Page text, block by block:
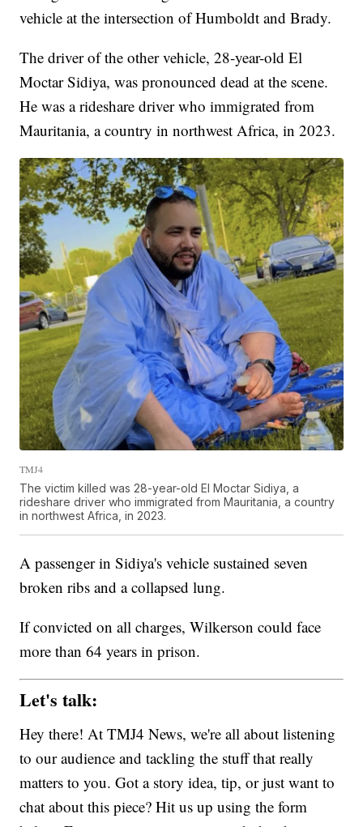
vehicle at the intersection of Humboldt and Brady.
The driver of the other vehicle, 28-year-old El
Moctar Sidiya, was pronounced dead at the scene.
He was a rideshare driver who immigrated from
Mauritania, a country in northwest Africa, in 2023.
TMJ4
The victim killed was 28-year-old El Moctar Sidiya, a
rideshare driver who immigrated from Mauritania, a country
in northwest Africa, in 2023.
A passenger in Sidiya's vehicle sustained seven
broken ribs and a collapsed lung.
If convicted on all charges, Wilkerson could face
more than 64 years in prison.
Let's talk:
Hey there! At TMJ4 News, we're all about listening
to our audience and tackling the stuff that really
matters to you. Got a story idea, tip, or just want to
chat about this piece? Hit us up using the form